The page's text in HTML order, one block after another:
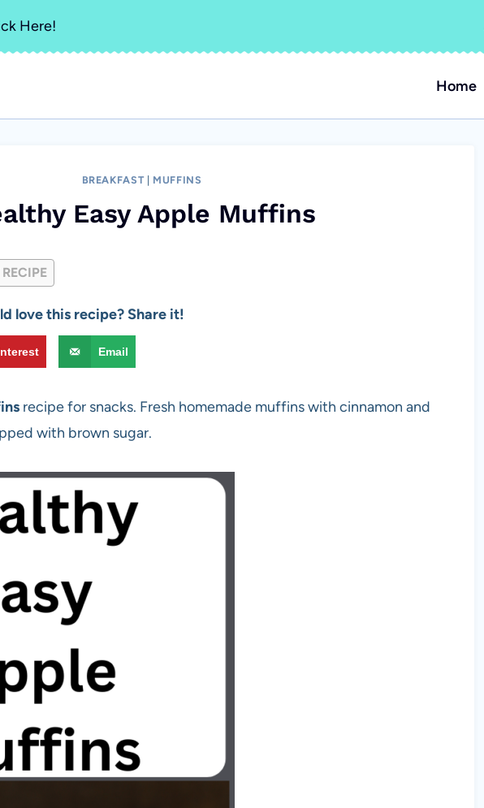
Here!
Home
BREAKFAST MUFFINS
Easy Apple Muffins
love this recipe? Share it!
Email
recipe for snacks. Fresh homemade muffins with cinnamon and
with brown sugar.